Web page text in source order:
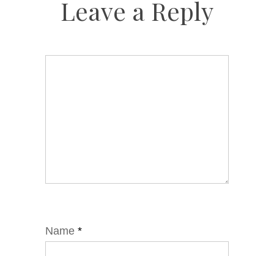
Leave a Reply
Name *